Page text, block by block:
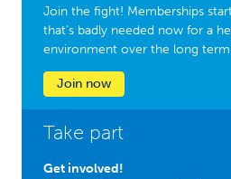
Join the fight! Memberships
that’s badly needed now for a
environment over the long
Join now
Take part
Get involved!